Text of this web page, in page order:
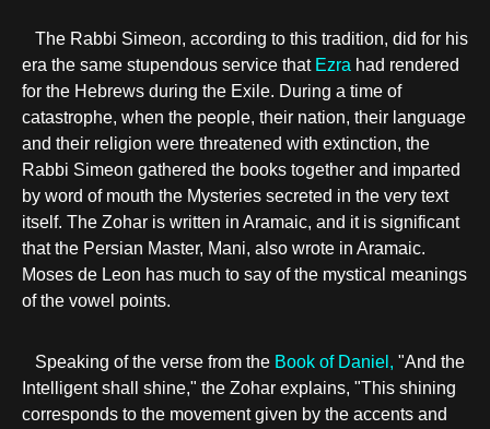
The Rabbi Simeon, according to this tradition, did for his
era the same stupendous service that Ezra had rendered
for the Hebrews during the Exile. During a time of
catastrophe, when the people, their nation, their language
and their religion were threatened with extinction, the
Rabbi Simeon gathered the books together and imparted
by word of mouth the Mysteries secreted in the very text
itself. The Zohar is written in Aramaic, and it is significant
that the Persian Master, Mani, also wrote in Aramaic.
Moses de Leon has much to say of the mystical meanings
of the vowel points.
Speaking of the verse from the Book of Daniel, "And the
Intelligent shall shine," the Zohar explains, "This shining
corresponds to the movement given by the accents and